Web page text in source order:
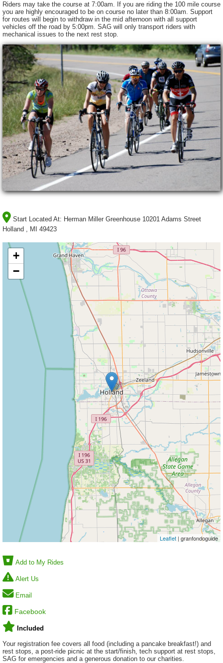
Riders may take the course at 7:00am. If you are riding the 100 mile course
you are highly encouraged to be on course no later than 8:00am. Support
for routes will begin to withdraw in the mid afternoon with all support
vehicles off the road by 5:00pm. SAG will only transport riders with
mechanical issues to the next rest stop.
Start Located At: Herman Miller Greenhouse 10201 Adams Street
Holland , MI 49423
+
−
Leaflet | granfondoguide
Add to My Rides
Alert Us
Email
Facebook
Included
Your registration fee covers all food (including a pancake breakfast!) and
rest stops, a post-ride picnic at the start/finish, tech support at rest stops,
SAG for emergencies and a generous donation to our charities.